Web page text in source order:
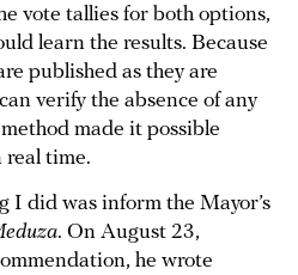
vote tallies for both options,
learn the results. Because
published as they are
verify the absence of any
made it possible
real time.
I did was inform the Mayor’s
. On August 23,
he wrote